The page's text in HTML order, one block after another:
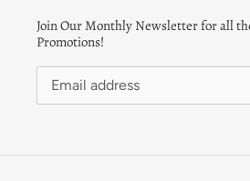
Join Our Monthly Newsletter for all
Promotions!